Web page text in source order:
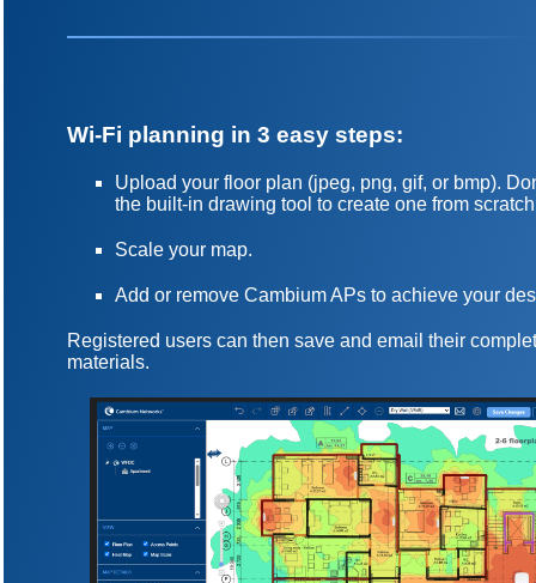
Wi-Fi planning in 3 easy steps:
Upload your floor plan (jpeg, png, gif, or bmp).
the built-in drawing tool to create one from
Scale your map.
Add or remove Cambium APs to achieve your
Registered users can then save and email their
materials.